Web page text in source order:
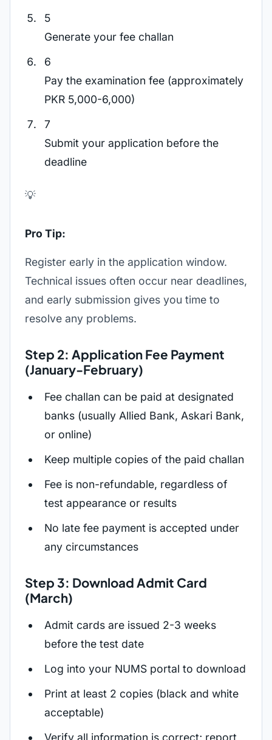
5
Generate your fee challan
6
Pay the examination fee (approximately
PKR 5,000-6,000)
7
Submit your application before the
deadline
💡
Pro Tip:
Register early in the application window.
Technical issues often occur near deadlines,
and early submission gives you time to
resolve any problems.
Step 2: Application Fee Payment
(January-February)
Fee challan can be paid at designated
banks (usually Allied Bank, Askari Bank,
or online)
Keep multiple copies of the paid challan
Fee is non-refundable, regardless of
test appearance or results
No late fee payment is accepted under
any circumstances
Step 3: Download Admit Card
(March)
Admit cards are issued 2-3 weeks
before the test date
Log into your NUMS portal to download
Print at least 2 copies (black and white
acceptable)
Verify all information is correct; report